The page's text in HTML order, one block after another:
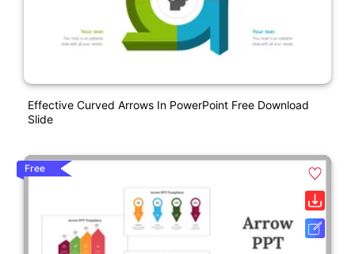
Effective Curved Arrows In PowerPoint Free Download
Slide
Free